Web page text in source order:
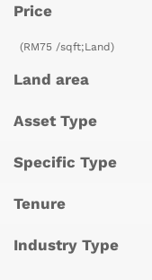
Price
(RM75 /sqft;Land)
Land area
Asset Type
Specific Type
Tenure
Industry Type